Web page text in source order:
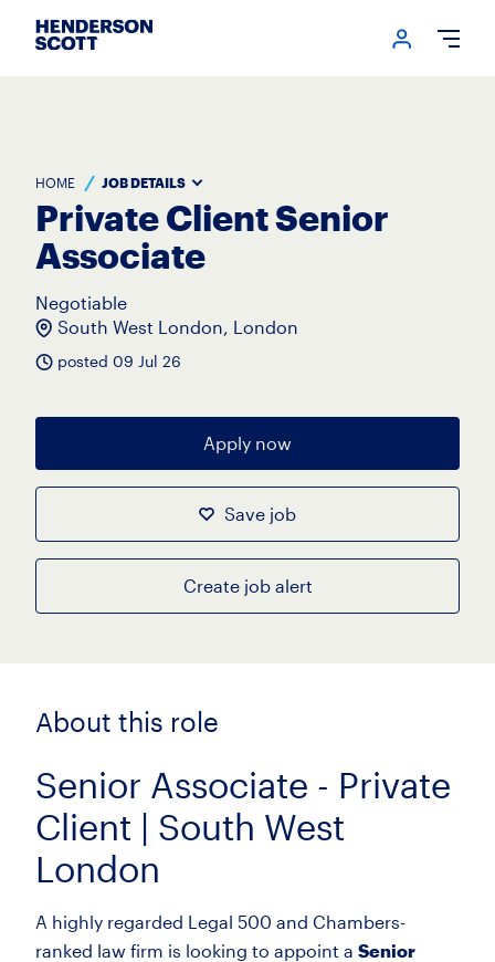
Login
HOME JOB DETAILS
Private Client Senior
Associate
Negotiable
South West London, London
posted 09 Jul 26
Apply now
Save job
Create job alert
About this role
Senior Associate - Private
Client | South West
London
A highly regarded Legal 500 and Chambers-
ranked law firm is looking to appoint a Senior